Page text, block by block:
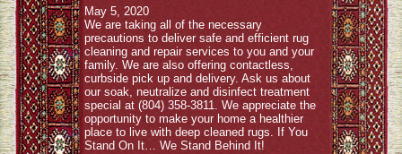
May 5, 2020
We are taking all of the necessary
precautions to deliver safe and efficient rug
cleaning and repair services to you and your
family. We are also offering contactless,
curbside pick up and delivery. Ask us about
our soak, neutralize and disinfect treatment
special at (804) 358-3811. We appreciate the
opportunity to make your home a healthier
place to live with deep cleaned rugs. If You
Stand On It… We Stand Behind It!